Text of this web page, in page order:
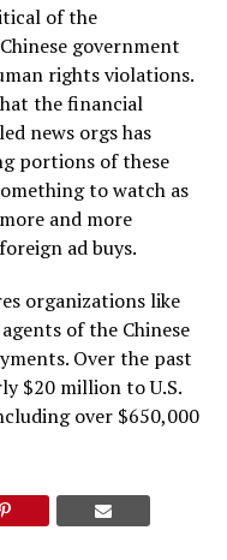
of the
government
rights violations.
the financial
news orgs has
portions of these
to watch as
and more
ad buys.
organizations like
of the Chinese
Over the past
$20 million to U.S.
over $650,000